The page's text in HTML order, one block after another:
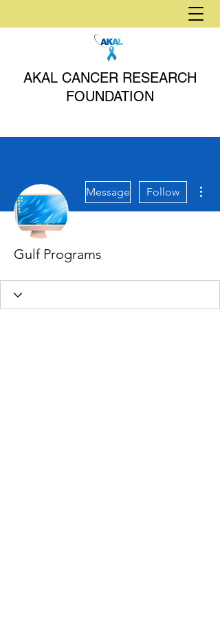
AKAL CANCER RESEARCH
FOUNDATION
Message Follow
Gulf Programs